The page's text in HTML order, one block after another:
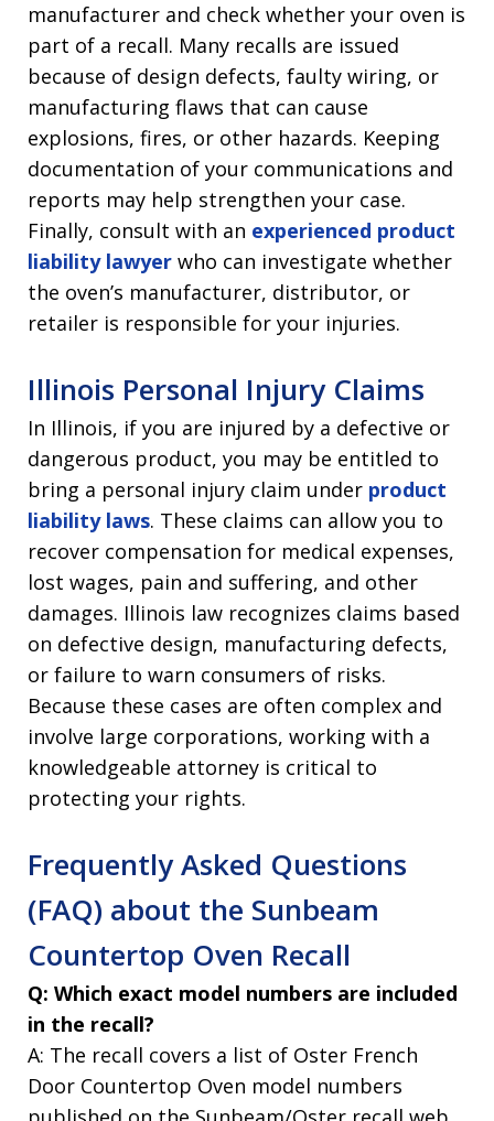
manufacturer and check whether your oven is
part of a recall. Many recalls are issued
because of design defects, faulty wiring, or
manufacturing flaws that can cause
explosions, fires, or other hazards. Keeping
documentation of your communications and
reports may help strengthen your case.
Finally, consult with an experienced product
liability lawyer who can investigate whether
the oven’s manufacturer, distributor, or
retailer is responsible for your injuries.
Illinois Personal Injury Claims
In Illinois, if you are injured by a defective or
dangerous product, you may be entitled to
bring a personal injury claim under product
liability laws. These claims can allow you to
recover compensation for medical expenses,
lost wages, pain and suffering, and other
damages. Illinois law recognizes claims based
on defective design, manufacturing defects,
or failure to warn consumers of risks.
Because these cases are often complex and
involve large corporations, working with a
knowledgeable attorney is critical to
protecting your rights.
Frequently Asked Questions
(FAQ) about the Sunbeam
Countertop Oven Recall
Q: Which exact model numbers are included
in the recall?
A: The recall covers a list of Oster French
Door Countertop Oven model numbers